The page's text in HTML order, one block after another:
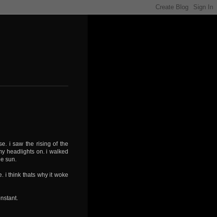
i saw the rising of the
headlights on. i walked
sun.
i think thats why it woke